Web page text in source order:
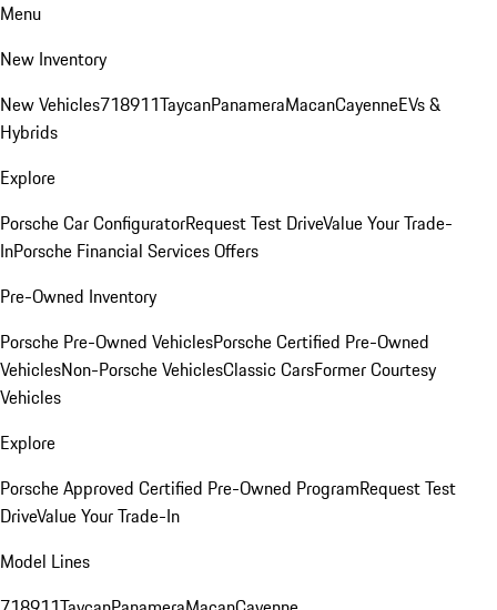
Menu
New Inventory
New Vehicles718911TaycanPanameraMacanCayenneEVs &
Hybrids
Explore
Porsche Car ConfiguratorRequest Test DriveValue Your Trade-
InPorsche Financial Services Offers
Pre-Owned Inventory
Porsche Pre-Owned VehiclesPorsche Certified Pre-Owned
VehiclesNon-Porsche VehiclesClassic CarsFormer Courtesy
Vehicles
Explore
Porsche Approved Certified Pre-Owned ProgramRequest Test
DriveValue Your Trade-In
Model Lines